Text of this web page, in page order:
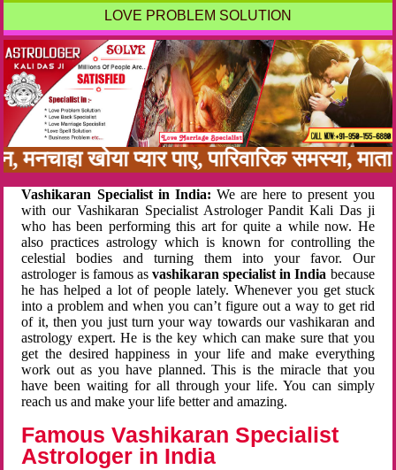
LOVE PROBLEM SOLUTION
खोया प्यार पाए, पारिवारिक समस्या,
Vashikaran Specialist in India: We are here to present you
with our Vashikaran Specialist Astrologer Pandit Kali Das ji
who has been performing this art for quite a while now. He
also practices astrology which is known for controlling the
celestial bodies and turning them into your favor. Our
astrologer is famous as vashikaran specialist in India because
he has helped a lot of people lately. Whenever you get stuck
into a problem and when you can’t figure out a way to get rid
of it, then you just turn your way towards our vashikaran and
astrology expert. He is the key which can make sure that you
get the desired happiness in your life and make everything
work out as you have planned. This is the miracle that you
have been waiting for all through your life. You can simply
reach us and make your life better and amazing.
Famous Vashikaran Specialist
Astrologer in India